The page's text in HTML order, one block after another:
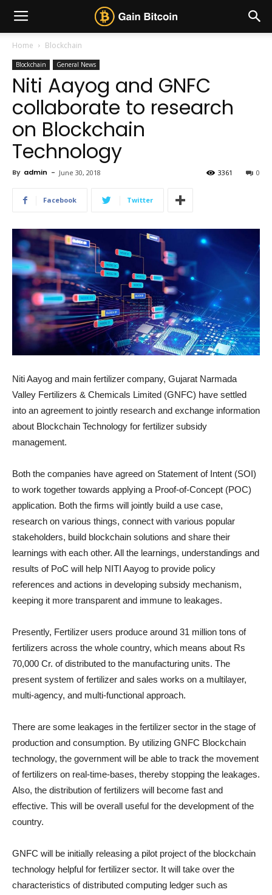
Home Blockchain
Blockchain General News
Niti Aayog and GNFC
collaborate to research
on Blockchain
Technology
By admin - June 30, 2018 0
3361
Facebook Twitter
Niti Aayog and main fertilizer company, Gujarat Narmada
Valley Fertilizers & Chemicals Limited (GNFC) have settled
into an agreement to jointly research and exchange information
about Blockchain Technology for fertilizer subsidy
management.
Both the companies have agreed on Statement of Intent (SOI)
to work together towards applying a Proof-of-Concept (POC)
application. Both the firms will jointly build a use case,
research on various things, connect with various popular
stakeholders, build blockchain solutions and share their
learnings with each other. All the learnings, understandings and
results of PoC will help NITI Aayog to provide policy
references and actions in developing subsidy mechanism,
keeping it more transparent and immune to leakages.
Presently, Fertilizer users produce around 31 million tons of
fertilizers across the whole country, which means about Rs
70,000 Cr. of distributed to the manufacturing units. The
present system of fertilizer and sales works on a multilayer,
multi-agency, and multi-functional approach.
There are some leakages in the fertilizer sector in the stage of
production and consumption. By utilizing GNFC Blockchain
technology, the government will be able to track the movement
of fertilizers on real-time-bases, thereby stopping the leakages.
Also, the distribution of fertilizers will become fast and
effective. This will be overall useful for the development of the
country.
GNFC will be initially releasing a pilot project of the blockchain
technology helpful for fertilizer sector. It will take over the
characteristics of distributed computing ledger such as